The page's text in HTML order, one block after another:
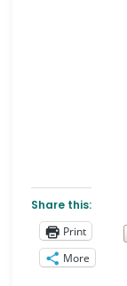
Share this:
Print
More